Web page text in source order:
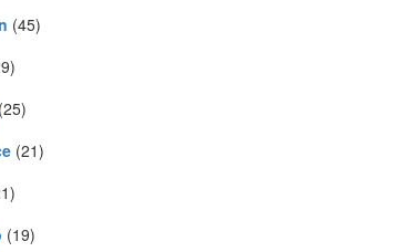
(45)
(21)
(19)